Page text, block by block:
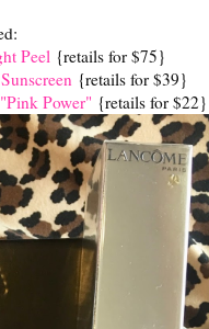
Peel {retails for $75}
{retails for $39}
Power" {retails for $22}